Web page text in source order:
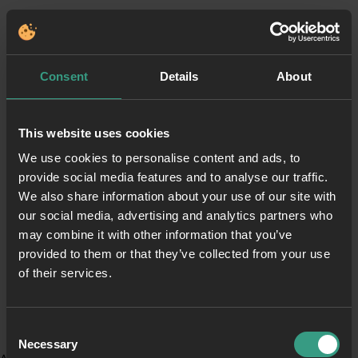
Consent Details About
This website uses cookies
We use cookies to personalise content and ads, to
provide social media features and to analyse our traffic.
We also share information about your use of our site with
our social media, advertising and analytics partners who
may combine it with other information that you’ve
provided to them or that they’ve collected from your use
of their services.
Selection
Necessary